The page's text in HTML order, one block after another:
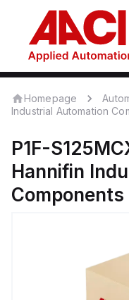
Homepage
Industrial Automation
P1F-
Hannifin
Components